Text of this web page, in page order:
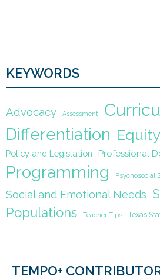
KEYWORDS
Advocacy Assessment
Differentiation Equity
Policy and Legislation Professional
Programming Psychosocial
Social and Emotional Needs
Populations
Teacher Tips Texas
TEMPO+